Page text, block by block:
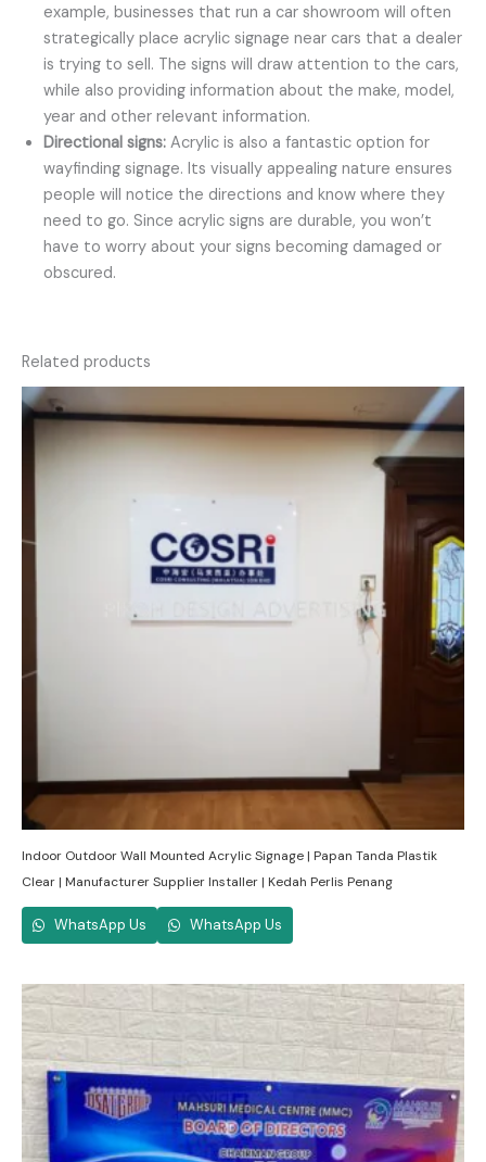
example, businesses that run a car showroom will often
strategically place acrylic signage near cars that a dealer
is trying to sell. The signs will draw attention to the cars,
while also providing information about the make, model,
year and other relevant information.
Directional signs: Acrylic is also a fantastic option for
wayfinding signage. Its visually appealing nature ensures
people will notice the directions and know where they
need to go. Since acrylic signs are durable, you won’t
have to worry about your signs becoming damaged or
obscured.
Related products
Indoor Outdoor Wall Mounted Acrylic Signage | Papan Tanda Plastik
Clear | Manufacturer Supplier Installer | Kedah Perlis Penang
WhatsApp Us WhatsApp Us